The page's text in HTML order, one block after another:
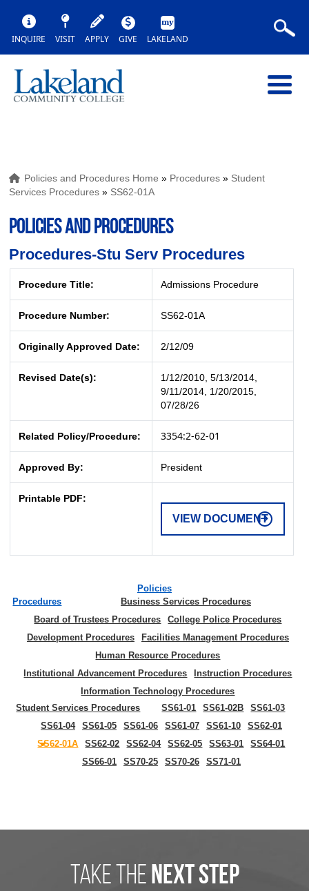
INQUIRE VISIT APPLY GIVE LAKELAND
Policies and Procedures Home » Procedures » Student
Services Procedures » SS62-01A
POLICIES AND PROCEDURES
Procedures-Stu Serv Procedures
Procedure Title: Admissions Procedure
Procedure Number: SS62-01A
Originally Approved Date: 2/12/09
Revised Date(s):
1/12/2010, 5/13/2014,
9/11/2014, 1/20/2015,
07/28/26
Related Policy/Procedure: 3354:2-62-01
Approved By: President
Printable PDF:
VIEW DOCUMENT
Policies
Procedures
Business Services Procedures
Board of Trustees Procedures
College Police Procedures
Development Procedures
Facilities Management Procedures
Human Resource Procedures
Institutional Advancement Procedures
Instruction Procedures
Information Technology Procedures
Student Services Procedures
SS61-01 SS61-02B
SS61-03
SS61-04
SS61-05 SS61-06 SS61-07 SS61-10
SS62-01
SS62-01A
SS62-02 SS62-04 SS62-05 SS63-01
SS64-01
SS66-01
SS70-25 SS70-26 SS71-01
take the next step